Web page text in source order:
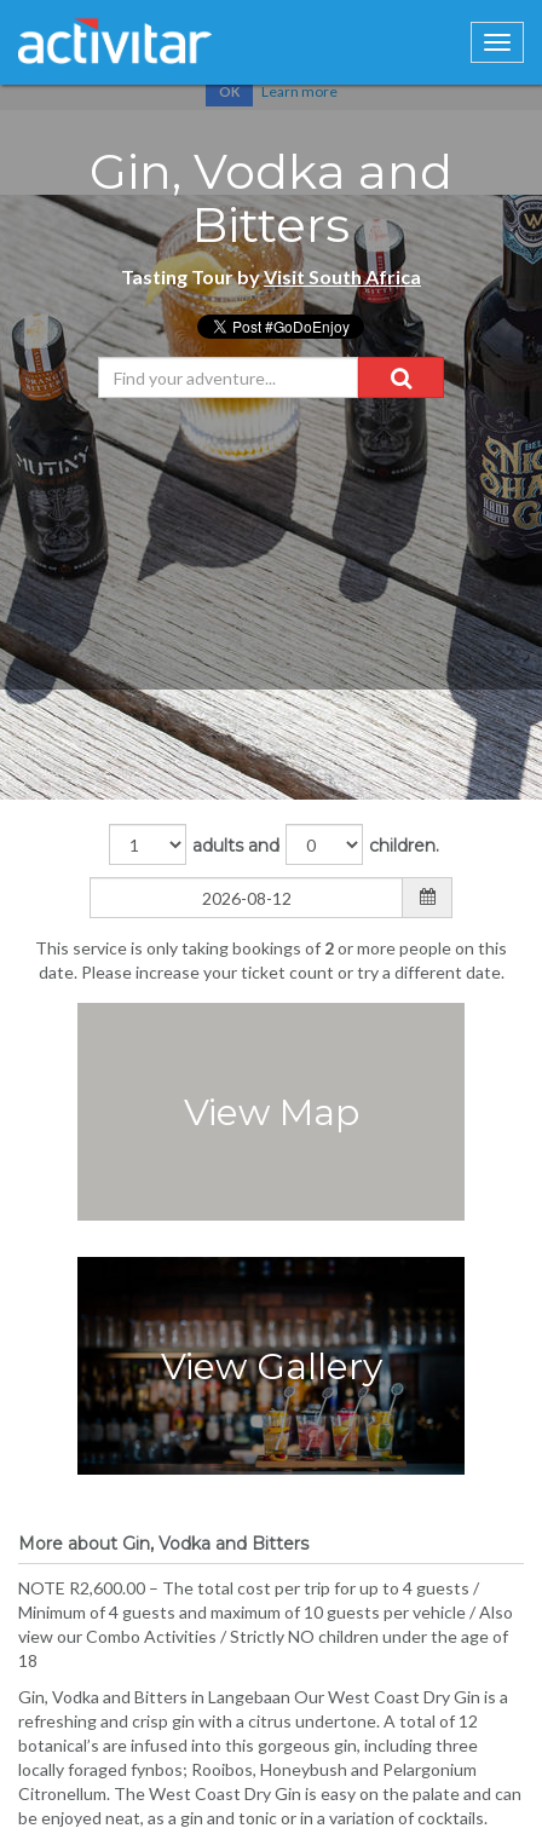
Cookies help us deliver our services. By using our services, you
OK Learn more
Gin, Vodka and
Bitters
Tasting Tour byVisit South Africa
adults and children.
This service is only taking bookings of 2or more people on this
date. Please increase your ticket count or try a different date.
View Map
View Gallery
More about Gin, Vodka and Bitters
NOTE R2,600.00 – The total cost per trip for up to 4 guests /
Minimum of 4 guests and maximum of 10 guests per vehicle / Also
view our Combo Activities / Strictly NO children under the age of
18
Gin, Vodka and Bitters in Langebaan Our West Coast Dry Gin is a
refreshing and crisp gin with a citrus undertone. A total of 12
botanical’s are infused into this gorgeous gin, including three
locally foraged fynbos; Rooibos, Honeybush and Pelargonium
Citronellum. The West Coast Dry Gin is easy on the palate and can
be enjoyed neat, as a gin and tonic or in a variation of cocktails.